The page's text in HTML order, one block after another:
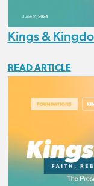
Kings &
READ ARTICLE